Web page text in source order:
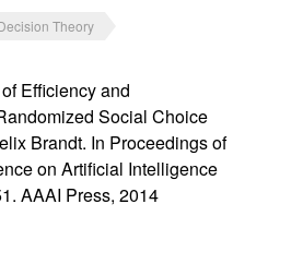
Theory
Efficiency and
Social Choice
Brandt. In Proceedings of
on Artificial Intelligence
AAAI Press, 2014